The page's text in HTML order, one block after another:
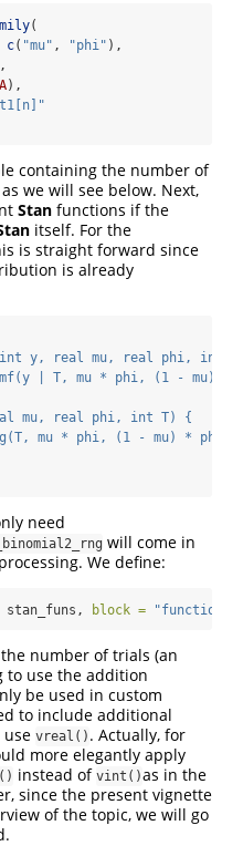
(
c( "mu" , "phi" ),
),
containing the number of
we will see below. Next,
Stan functions if the
itself. For the
is straight forward since
is already
y, real mu, real phi, int
| T, mu * phi, (1 - mu) *
mu, real phi, int T) {
mu * phi, (1 - mu) * phi);
need
will come in
We define:
stan_funs, block = "functions"
number of trials (an
to use the addition
be used in custom
to include additional
use vreal() . Actually, for
more elegantly apply
instead of vint()as in the
since the present vignette
of the topic, we will go